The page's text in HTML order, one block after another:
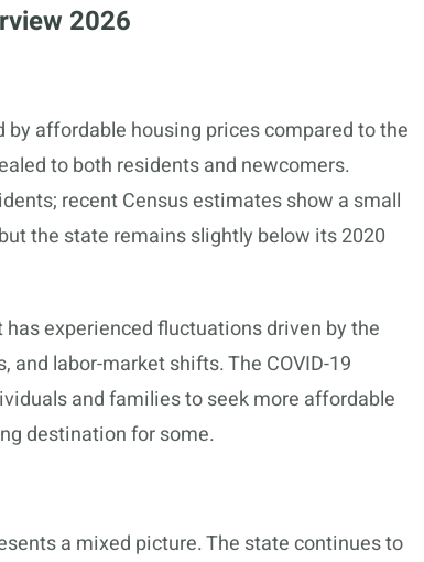
2026
affordable housing prices compared to the
to both residents and newcomers.
recent Census estimates show a small
the state remains slightly below its 2020
experienced fluctuations driven by the
labor-market shifts. The COVID-19
and families to seek more affordable
destination for some.
a mixed picture. The state continues to